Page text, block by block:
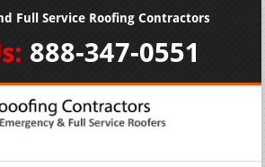
Full Service Roofing Contractors
888-347-0551